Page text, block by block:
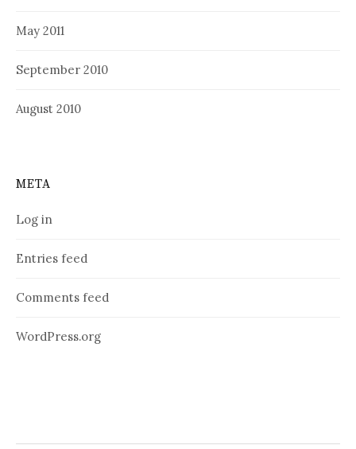
May 2011
September 2010
August 2010
META
Log in
Entries feed
Comments feed
WordPress.org